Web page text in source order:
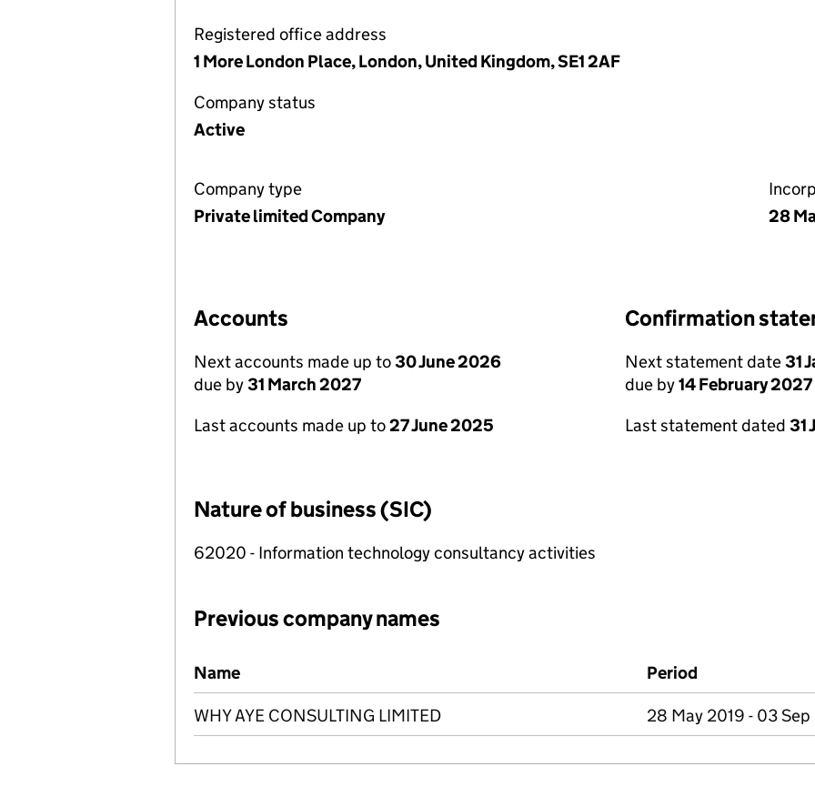
Registered office address
1 More London Place, London, United Kingdom, SE1 2AF
Company status
Active
Company type
Private limited Company
28
Accounts
Next accounts made up to30 June 2026
due by31 March 2027
Last accounts made up to27 June 2025
Confirmation
Next statement date31
due by14 February 2027
Last statement dated 31
Nature of business (SIC)
62020 - Information technology consultancy activities
Previous company names
Previous company names
Name Period
WHY AYE CONSULTING LIMITED 28 May 2019 - 03 Sep